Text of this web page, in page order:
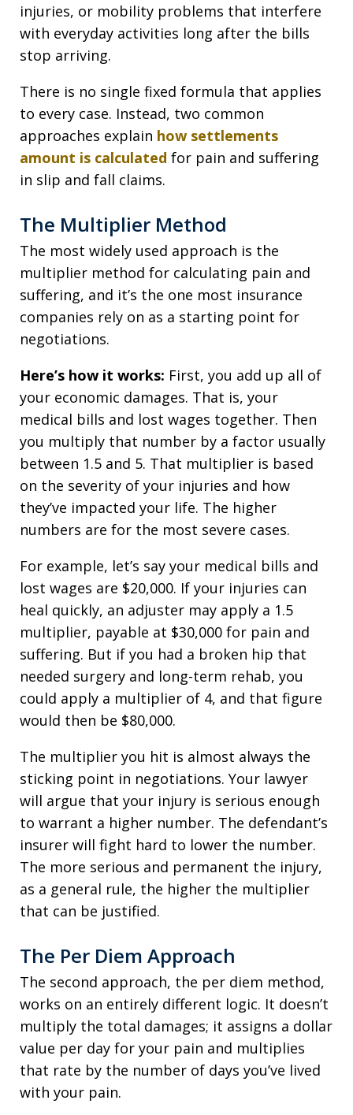
injuries, or mobility problems that interfere
with everyday activities long after the bills
stop arriving.
There is no single fixed formula that applies
to every case. Instead, two common
approaches explain how settlements
amount is calculated for pain and suffering
in slip and fall claims.
The Multiplier Method
The most widely used approach is the
multiplier method for calculating pain and
suffering, and it’s the one most insurance
companies rely on as a starting point for
negotiations.
Here’s how it works: First, you add up all of
your economic damages. That is, your
medical bills and lost wages together. Then
you multiply that number by a factor usually
between 1.5 and 5. That multiplier is based
on the severity of your injuries and how
they’ve impacted your life. The higher
numbers are for the most severe cases.
For example, let’s say your medical bills and
lost wages are $20,000. If your injuries can
heal quickly, an adjuster may apply a 1.5
multiplier, payable at $30,000 for pain and
suffering. But if you had a broken hip that
needed surgery and long-term rehab, you
could apply a multiplier of 4, and that figure
would then be $80,000.
The multiplier you hit is almost always the
sticking point in negotiations. Your lawyer
will argue that your injury is serious enough
to warrant a higher number. The defendant’s
insurer will fight hard to lower the number.
The more serious and permanent the injury,
as a general rule, the higher the multiplier
that can be justified.
The Per Diem Approach
The second approach, the per diem method,
works on an entirely different logic. It doesn’t
multiply the total damages; it assigns a dollar
value per day for your pain and multiplies
that rate by the number of days you’ve lived
with your pain.